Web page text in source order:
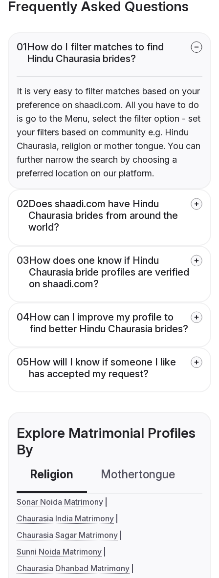
Frequently Asked Questions
01How do I filter matches to find
Hindu Chaurasia brides?
It is very easy to filter matches based on your
preference on shaadi.com. All you have to do
is go to the Menu, select the filter option - set
your filters based on community e.g. Hindu
Chaurasia, religion or mother tongue. You can
further narrow the search by choosing a
preferred location on our platform.
02Does shaadi.com have Hindu
Chaurasia brides from around the
world?
03How does one know if Hindu
Chaurasia bride profiles are verified
on shaadi.com?
04How can I improve my profile to
find better Hindu Chaurasia brides?
05How will I know if someone I like
has accepted my request?
Explore Matrimonial Profiles
By
Religion Mothertongue
Sonar Noida Matrimony
Chaurasia India Matrimony
Chaurasia Sagar Matrimony
Sunni Noida Matrimony
Chaurasia Dhanbad Matrimony